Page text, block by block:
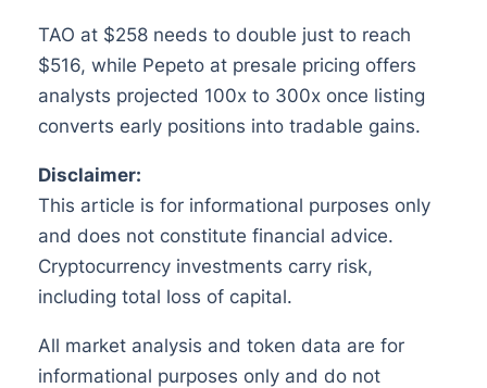
TAO at $258 needs to double just to reach
$516, while Pepeto at presale pricing offers
analysts projected 100x to 300x once listing
converts early positions into tradable gains.
Disclaimer:
This article is for informational purposes only
and does not constitute financial advice.
Cryptocurrency investments carry risk,
including total loss of capital.
All market analysis and token data are for
informational purposes only and do not